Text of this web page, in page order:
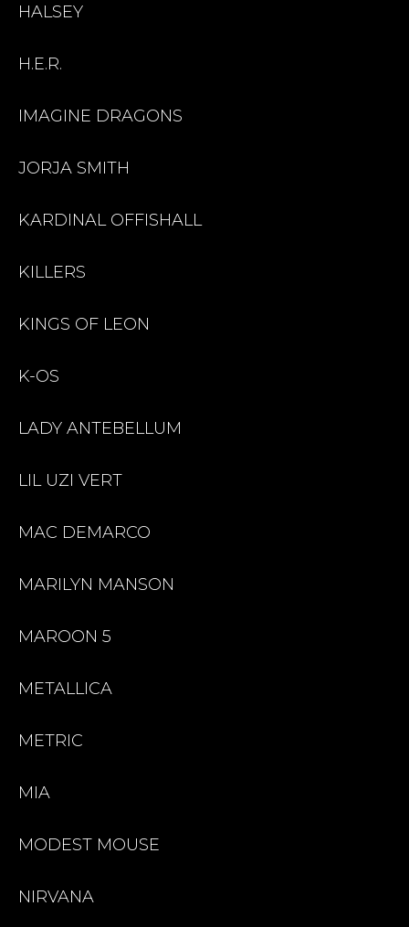
HALSEY
H.E.R.
IMAGINE DRAGONS
JORJA SMITH
KARDINAL OFFISHALL
KILLERS
KINGS OF LEON
K-OS
LADY ANTEBELLUM
LIL UZI VERT
MAC DEMARCO
MARILYN MANSON
MAROON 5
METALLICA
METRIC
MIA
MODEST MOUSE
NIRVANA